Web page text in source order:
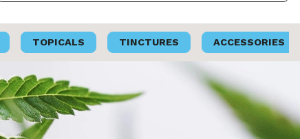
TOPICALS TINCTURES ACCESSORIES